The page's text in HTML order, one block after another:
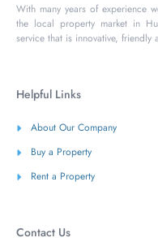
With many years of experience
the local property market in
service that is innovative,
Helpful Links
About Our Company
Buy a Property
Rent a Property
Contact Us